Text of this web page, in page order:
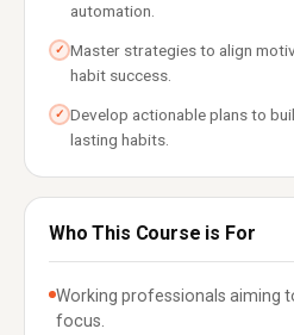
automation.
✓ Master strategies to align
habit success.
✓ Develop actionable plans to
lasting habits.
Who This Course is For
Working professionals aiming
focus.